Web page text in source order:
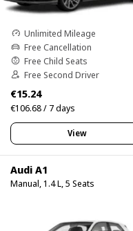
Unlimited Mileage
Free Cancellation
Free Child Seats
Free Second Driver
€15.24
€106.68 / 7 days
View
Audi A1
Manual, 1.4 L, 5 Seats